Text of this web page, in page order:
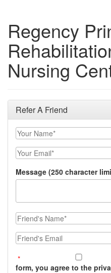
Regency
Nursing
Refer A Friend
Your Name
Your Email
Message (250 character
Friend's Name
Friend's Email
form, you agree to the